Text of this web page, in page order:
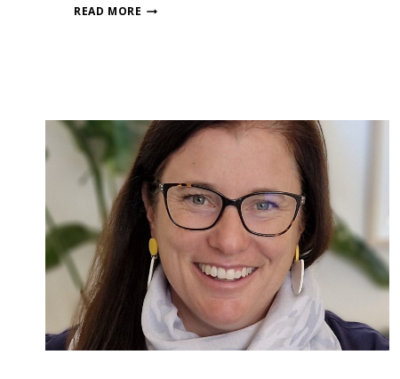
READ MORE